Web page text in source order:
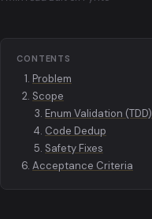
CONTENTS
Problem
Scope
Enum Validation (TDD)
Code Dedup
Safety Fixes
Acceptance Criteria